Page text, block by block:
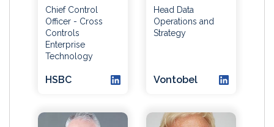
Chief Control
Officer - Cross
Controls
Enterprise
Technology
HSBC
Head Data
Operations and
Strategy
Vontobel